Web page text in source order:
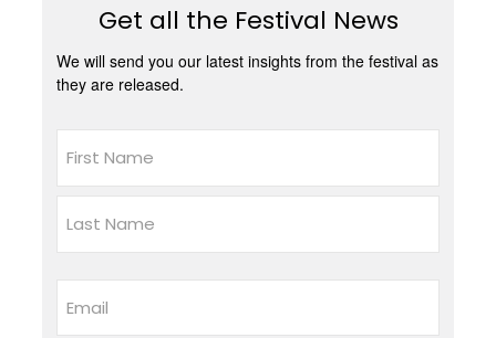
Get all the Festival News
We will send you our latest insights from the festival as
they are released.
First
Last